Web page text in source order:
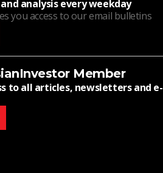
analysis every weekday
you access to our email bulletins
Member
to all articles, newsletters and e-